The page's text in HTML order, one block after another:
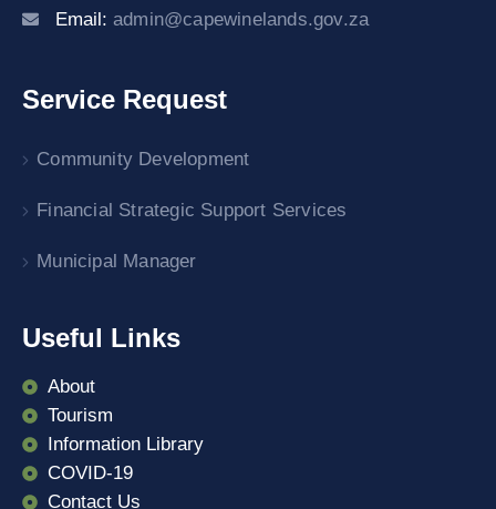
Email: admin@capewinelands.gov.za
Service Request
Community Development
Financial Strategic Support Services
Municipal Manager
Useful Links
About
Tourism
Information Library
COVID-19
Contact Us